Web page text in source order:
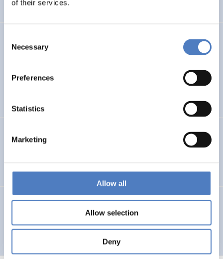
of their services.
Selection
Necessary
Preferences
Statistics
Marketing
Allow all
Allow selection
Deny
Western Balkans
PSF MONTENEGRO
Beratung bei der Erstellung von Fragebögen